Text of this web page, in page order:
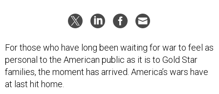
For those who have long been waiting for war to feel as
personal to the American public as it is to Gold Star
families, the moment has arrived. America’s wars have
at last hit home.